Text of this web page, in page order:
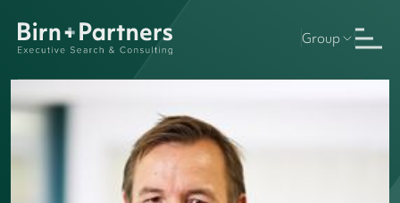
Group